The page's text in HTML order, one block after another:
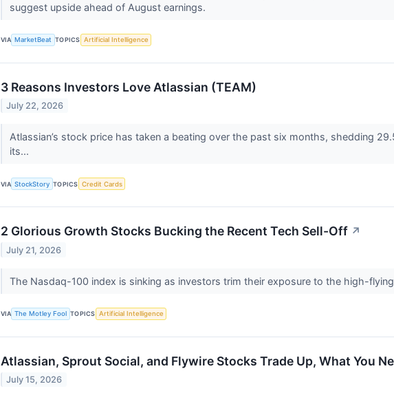
suggest upside ahead of August earnings.
VIA MarketBeat TOPICS Artificial Intelligence
3 Reasons Investors Love Atlassian (TEAM)
July 22, 2026
Atlassian’s stock price has taken a beating over the past six months, shedding
its...
VIA StockStory TOPICS Credit Cards
2 Glorious Growth Stocks Bucking the Recent Tech Sell-Off ↗
July 21, 2026
The Nasdaq-100 index is sinking as investors trim their exposure to the high-
VIA The Motley Fool TOPICS Artificial Intelligence
Atlassian, Sprout Social, and Flywire Stocks Trade Up, What You
July 15, 2026